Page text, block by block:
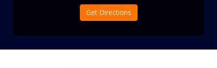
Get Directions